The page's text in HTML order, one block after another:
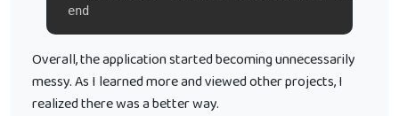
end
Overall, the application started becoming unnecessarily
messy. As I learned more and viewed other projects, I
realized there was a better way.